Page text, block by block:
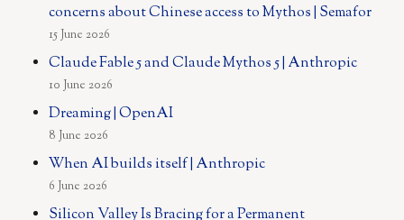
concerns about Chinese access to Mythos | Semafor
15 June 2026
Claude Fable 5 and Claude Mythos 5 | Anthropic
10 June 2026
Dreaming | OpenAI
8 June 2026
When AI builds itself | Anthropic
6 June 2026
Silicon Valley Is Bracing for a Permanent